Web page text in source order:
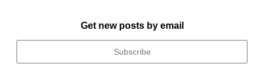
Get new posts by email